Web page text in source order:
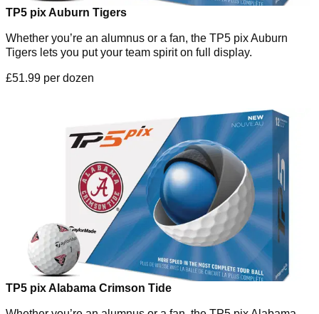
TP5 pix Auburn Tigers
Whether you’re an alumnus or a fan, the TP5 pix Auburn
Tigers lets you put your team spirit on full display.
£51.99 per dozen
TP5 pix Alabama Crimson Tide